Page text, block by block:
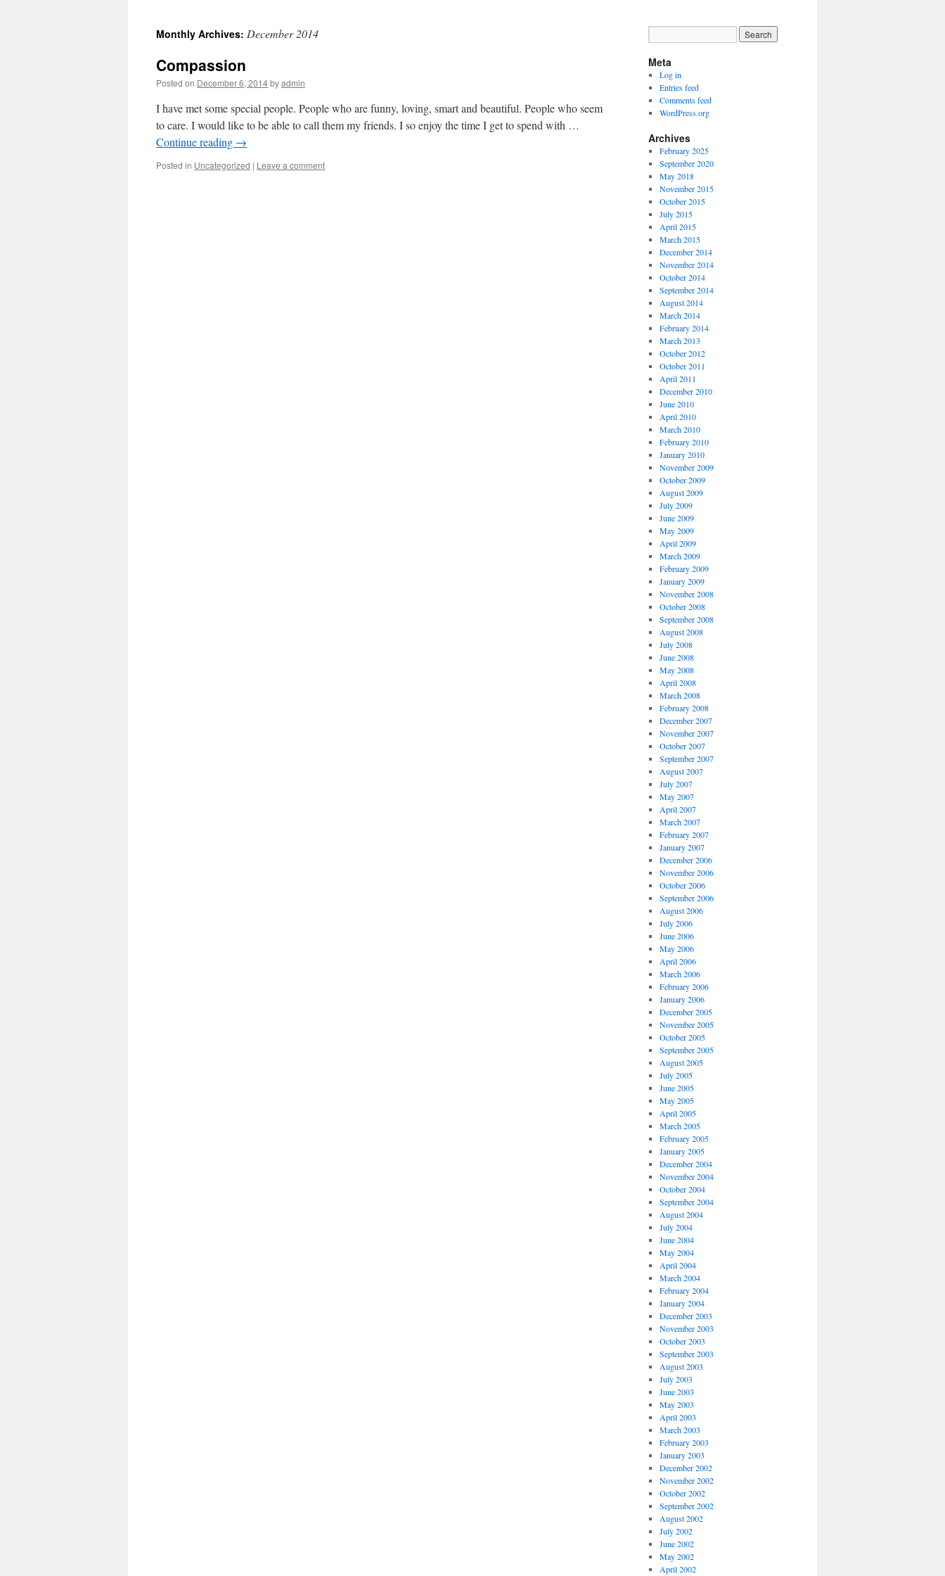
Monthly Archives: December 2014
Compassion
Posted on December 6, 2014byadmin
I have met some special people. People who are funny, loving, smart and beautiful. People who seem
to care. I would like to be able to call them my friends. I so enjoy the time I get to spend with …
Continue reading →
Posted in Uncategorized | Leave a comment
Meta
Log in
Entries feed
Comments feed
WordPress.org
Archives
February 2025
September 2020
May 2018
November 2015
October 2015
July 2015
April 2015
March 2015
December 2014
November 2014
October 2014
September 2014
August 2014
March 2014
February 2014
March 2013
October 2012
October 2011
April 2011
December 2010
June 2010
April 2010
March 2010
February 2010
January 2010
November 2009
October 2009
August 2009
July 2009
June 2009
May 2009
April 2009
March 2009
February 2009
January 2009
November 2008
October 2008
September 2008
August 2008
July 2008
June 2008
May 2008
April 2008
March 2008
February 2008
December 2007
November 2007
October 2007
September 2007
August 2007
July 2007
May 2007
April 2007
March 2007
February 2007
January 2007
December 2006
November 2006
October 2006
September 2006
August 2006
July 2006
June 2006
May 2006
April 2006
March 2006
February 2006
January 2006
December 2005
November 2005
October 2005
September 2005
August 2005
July 2005
June 2005
May 2005
April 2005
March 2005
February 2005
January 2005
December 2004
November 2004
October 2004
September 2004
August 2004
July 2004
June 2004
May 2004
April 2004
March 2004
February 2004
January 2004
December 2003
November 2003
October 2003
September 2003
August 2003
July 2003
June 2003
May 2003
April 2003
March 2003
February 2003
January 2003
December 2002
November 2002
October 2002
September 2002
August 2002
July 2002
June 2002
May 2002
April 2002